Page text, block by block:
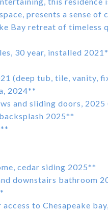
presents a sense of
Bay retreat of timeless
30 year, installed
(deep tub, tile, vanity,
2024**
and sliding doors,
2025**
cedar siding 2025**
downstairs bathroom
to Chesapeake